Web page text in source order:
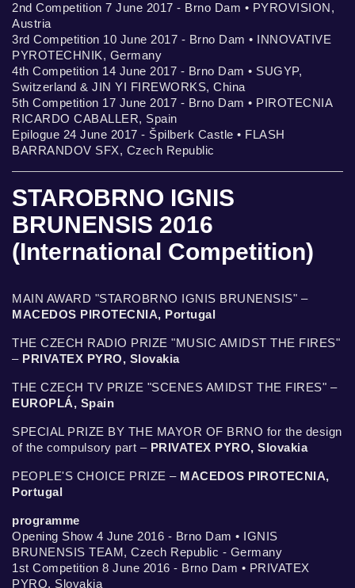
2nd Competition 7 June 2017 - Brno Dam • PYROVISION,
Austria
3rd Competition 10 June 2017 - Brno Dam • INNOVATIVE
PYROTECHNIK, Germany
4th Competition 14 June 2017 - Brno Dam • SUGYP,
Switzerland & JIN YI FIREWORKS, China
5th Competition 17 June 2017 - Brno Dam • PIROTECNIA
RICARDO CABALLER, Spain
Epilogue 24 June 2017 - Špilberk Castle • FLASH
BARRANDOV SFX, Czech Republic
STAROBRNO IGNIS
BRUNENSIS 2016
(International Competition)
MAIN AWARD "STAROBRNO IGNIS BRUNENSIS" –
MACEDOS PIROTECNIA, Portugal
THE CZECH RADIO PRIZE "MUSIC AMIDST THE FIRES"
– PRIVATEX PYRO, Slovakia
THE CZECH TV PRIZE "SCENES AMIDST THE FIRES" –
EUROPLÁ, Spain
SPECIAL PRIZE BY THE MAYOR OF BRNO for the design
of the compulsory part – PRIVATEX PYRO, Slovakia
PEOPLE'S CHOICE PRIZE – MACEDOS PIROTECNIA,
Portugal
programme
Opening Show 4 June 2016 - Brno Dam • IGNIS
BRUNENSIS TEAM, Czech Republic - Germany
1st Competition 8 June 2016 - Brno Dam • PRIVATEX
PYRO, Slovakia